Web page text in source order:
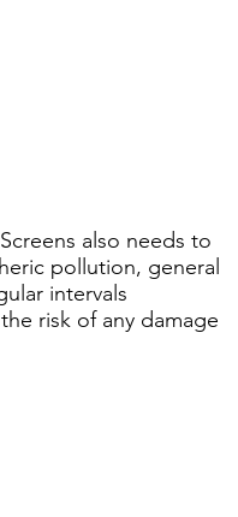
also needs to
pollution, general
intervals
risk of any damage